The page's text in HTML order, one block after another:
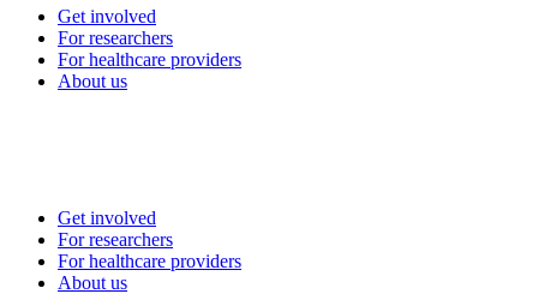
Get involved
For researchers
For healthcare providers
About us
Get involved
For researchers
For healthcare providers
About us